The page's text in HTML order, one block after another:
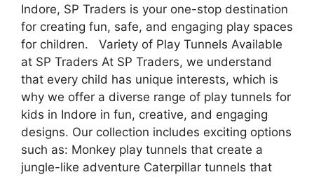
Indore, SP Traders is your one-stop destination
for creating fun, safe, and engaging play spaces
for children. Variety of Play Tunnels Available
at SP Traders At SP Traders, we understand
that every child has unique interests, which is
why we offer a diverse range of play tunnels for
kids in Indore in fun, creative, and engaging
designs. Our collection includes exciting options
such as: Monkey play tunnels that create a
jungle-like adventure Caterpillar tunnels that